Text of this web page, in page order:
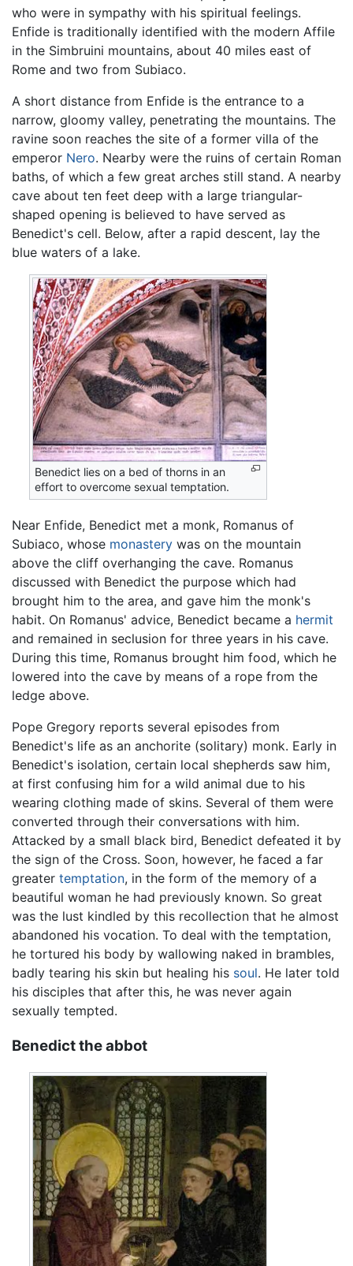
who were in sympathy with his spiritual feelings.
Enfide is traditionally identified with the modern Affile
in the Simbruini mountains, about 40 miles east of
Rome and two from Subiaco.
A short distance from Enfide is the entrance to a
narrow, gloomy valley, penetrating the mountains. The
ravine soon reaches the site of a former villa of the
emperor Nero. Nearby were the ruins of certain Roman
baths, of which a few great arches still stand. A nearby
cave about ten feet deep with a large triangular-
shaped opening is believed to have served as
Benedict's cell. Below, after a rapid descent, lay the
blue waters of a lake.
Benedict lies on a bed of thorns in an
effort to overcome sexual temptation.
Near Enfide, Benedict met a monk, Romanus of
Subiaco, whose monastery was on the mountain
above the cliff overhanging the cave. Romanus
discussed with Benedict the purpose which had
brought him to the area, and gave him the monk's
habit. On Romanus' advice, Benedict became a hermit
and remained in seclusion for three years in his cave.
During this time, Romanus brought him food, which he
lowered into the cave by means of a rope from the
ledge above.
Pope Gregory reports several episodes from
Benedict's life as an anchorite (solitary) monk. Early in
Benedict's isolation, certain local shepherds saw him,
at first confusing him for a wild animal due to his
wearing clothing made of skins. Several of them were
converted through their conversations with him.
Attacked by a small black bird, Benedict defeated it by
the sign of the Cross. Soon, however, he faced a far
greater temptation, in the form of the memory of a
beautiful woman he had previously known. So great
was the lust kindled by this recollection that he almost
abandoned his vocation. To deal with the temptation,
he tortured his body by wallowing naked in brambles,
badly tearing his skin but healing his soul. He later told
his disciples that after this, he was never again
sexually tempted.
Benedict the abbot